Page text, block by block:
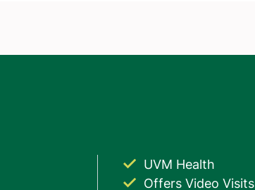
UVM Health
Offers Video Visits